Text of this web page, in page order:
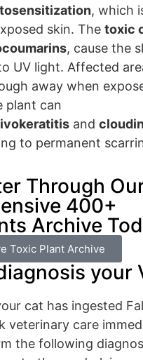
, which
skin. The toxic
, cause the
UV light. Affected
away when
plant can
and
to permanent
Through
400+
Archive
Toxic Plant Archive
your
cat has ingested
veterinary care
the following